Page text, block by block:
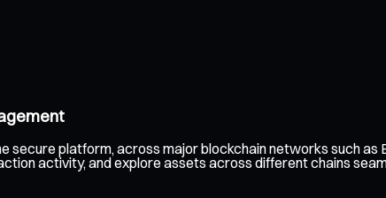
secure platform, across major blockchain networks such
activity, and explore assets across different chains